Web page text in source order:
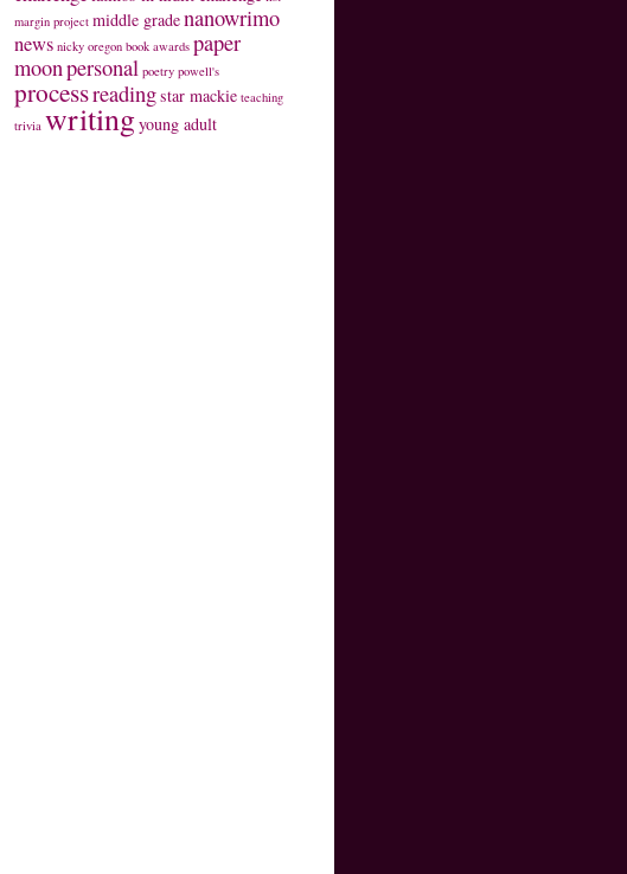
margin project middle gradenanowrimo
news nicky oregon book awards paper
moonpersonal poetry powell's
processreadingstar mackie teaching
trivia writingyoung adult